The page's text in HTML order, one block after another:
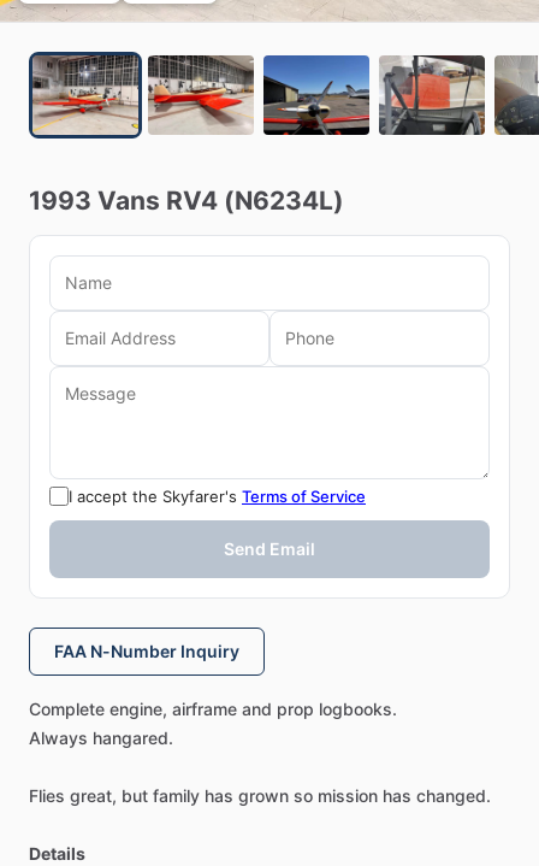
1993 Vans RV4 (N6234L)
I accept the Skyfarer's Terms of Service
Send Email
FAA N-Number Inquiry
Complete engine, airframe and prop logbooks.
Always hangared.
Flies great, but family has grown so mission has changed.
Details